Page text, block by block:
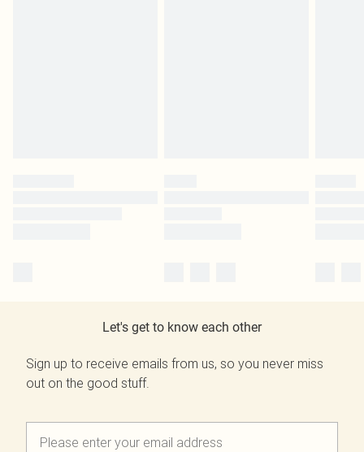
Let's get to know each other
Sign up to receive emails from us, so you never miss
out on the good stuff.